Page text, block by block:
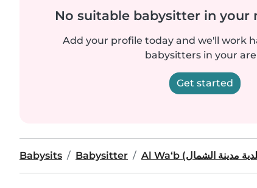
No suitable babysitter in your
Add your profile today and we'll work
babysitters in your
Get started
Babysits Babysitter